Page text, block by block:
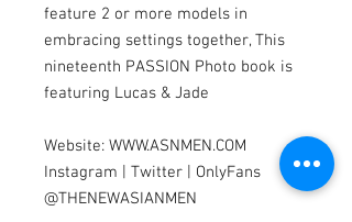
feature 2 or more models in
embracing settings together, This
nineteenth PASSION Photo book is
featuring Lucas & Jade
Website: WWW.ASNMEN.COM
Instagram | Twitter | OnlyFans
@THENEWASIANMEN